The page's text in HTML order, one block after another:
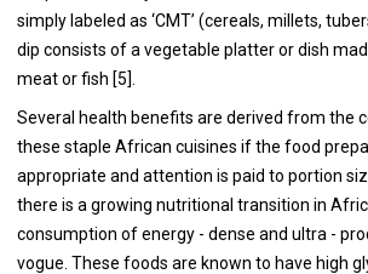
simply labeled as ‘CMT’ (cereals, millets,
dip consists of a vegetable platter or dish
meat or fish [5].
Several health benefits are derived from the
these staple African cuisines if the food
appropriate and attention is paid to portion
there is a growing nutritional transition in
consumption of energy - dense and ultra -
vogue. These foods are known to have high